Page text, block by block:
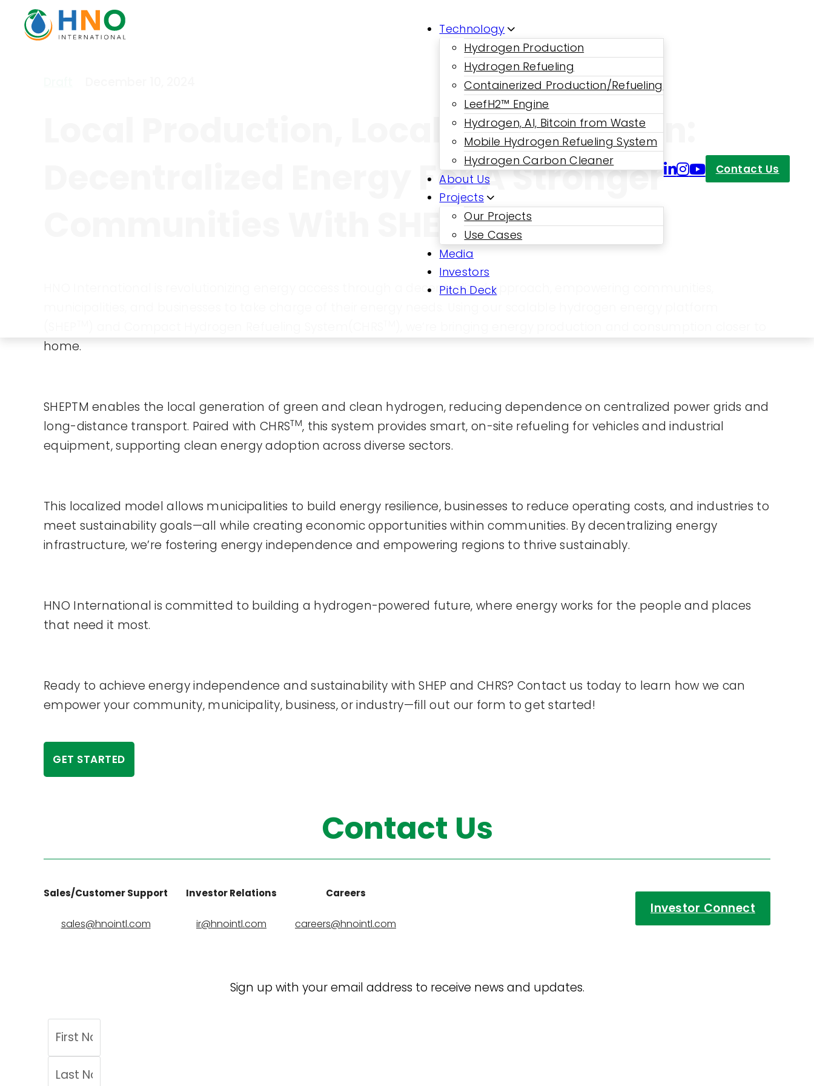
Technology
Hydrogen Production
Hydrogen Refueling
Containerized Production/Refueling
LeefH2™ Engine
Hydrogen, AI, Bitcoin from Waste
Mobile Hydrogen Refueling System
Hydrogen Carbon Cleaner
About Us
Projects
Our Projects
Use Cases
Media
Investors
Pitch Deck
Contact Us
Local Production, Local Consumption:
Decentralized Energy For A Stronger
Communities With SHEP And CHRS
HNO International is revolutionizing energy access through a decentralized approach, empowering communities,
home.
SHEPTM enables the local generation of green and clean hydrogen, reducing dependence on centralized power grids and
long-distance transport. Paired with CHRSTM, this system provides smart, on-site refueling for vehicles and industrial
equipment, supporting clean energy adoption across diverse sectors.
This localized model allows municipalities to build energy resilience, businesses to reduce operating costs, and industries to
meet sustainability goals—all while creating economic opportunities within communities. By decentralizing energy
infrastructure, we’re fostering energy independence and empowering regions to thrive sustainably.
HNO International is committed to building a hydrogen-powered future, where energy works for the people and places
that need it most.
Ready to achieve energy independence and sustainability with SHEP and CHRS? Contact us today to learn how we can
empower your community, municipality, business, or industry—fill out our form to get started!
GET STARTED
Contact Us
Sales/Customer Support
sales@hnointl.com
Investor Relations
ir@hnointl.com
Careers
careers@hnointl.com
Investor Connect
Sign up with your email address to receive news and updates.